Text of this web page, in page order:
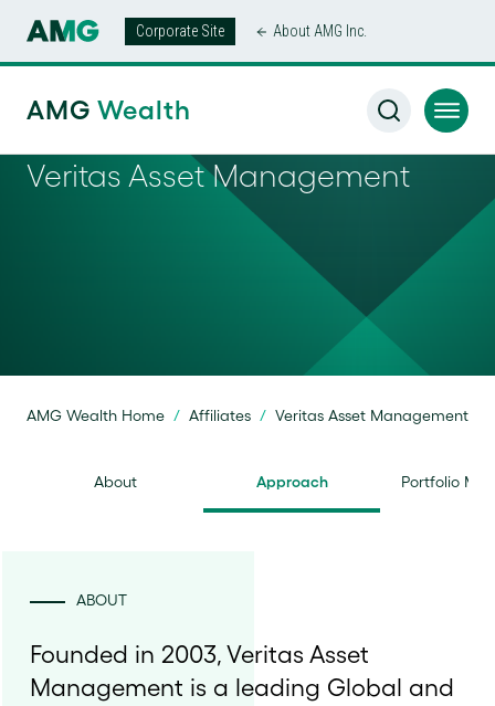
Corporate Site About AMG Inc.
AMG Wealth
Veritas Asset Management
AMG Wealth Home / Affiliates / Veritas Asset Management
About Approach Portfolio
ABOUT
Founded in 2003, Veritas Asset
Management is a leading Global and